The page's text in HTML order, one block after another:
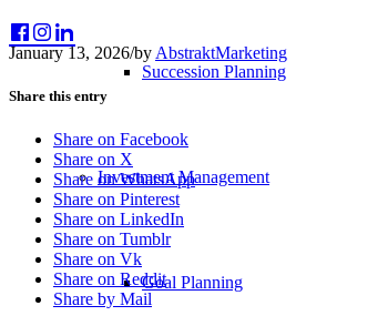
Succession Planning
Investment Management
Goal Planning
January 13, 2026/by AbstraktMarketing
Share this entry
Share on Facebook
Share on X
Share on WhatsApp
Share on Pinterest
Share on LinkedIn
Share on Tumblr
Share on Vk
Share on Reddit
Share by Mail